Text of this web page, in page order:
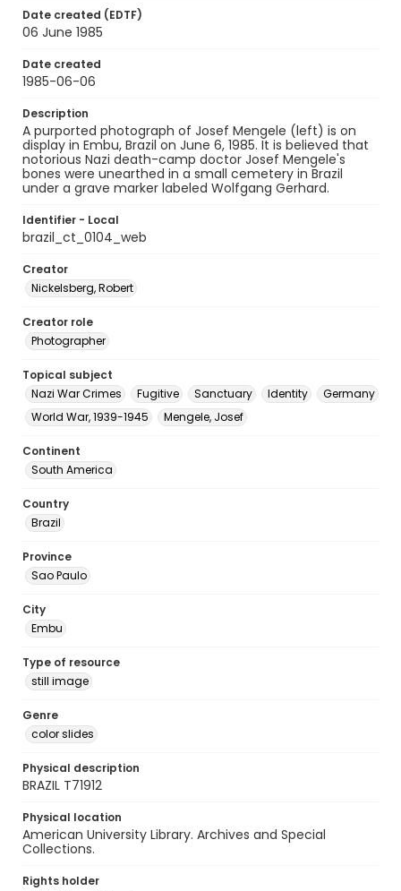
Date created (EDTF)
06 June 1985
Date created
1985-06-06
Description
A purported photograph of Josef Mengele (left) is on
display in Embu, Brazil on June 6, 1985. It is believed that
notorious Nazi death-camp doctor Josef Mengele's
bones were unearthed in a small cemetery in Brazil
under a grave marker labeled Wolfgang Gerhard.
Identifier - Local
brazil_ct_0104_web
Creator
Nickelsberg, Robert
Creator role
Photographer
Topical subject
Nazi War Crimes
Fugitive Sanctuary Identity
Germany
World War, 1939-1945
Mengele, Josef
Continent
South America
Country
Brazil
Province
Sao Paulo
City
Embu
Type of resource
still image
Genre
color slides
Physical description
BRAZIL T71912
Physical location
American University Library. Archives and Special
Collections.
Rights holder